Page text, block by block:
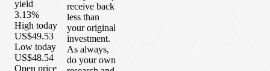
yield
3.13%
High today
US$49.53
Low today
US$48.54
Open price
receive back
less than
your original
investment.
As always,
do your own